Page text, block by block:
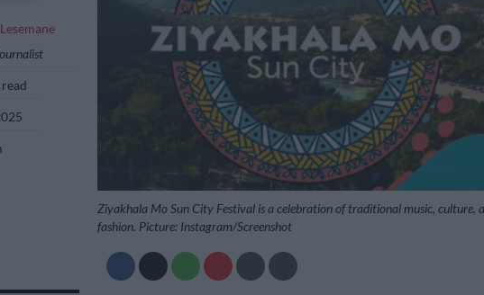
Ziyakhala Mo Sun City Festival is a celebration of traditional music, culture,
fashion. Picture: Instagram/Screenshot